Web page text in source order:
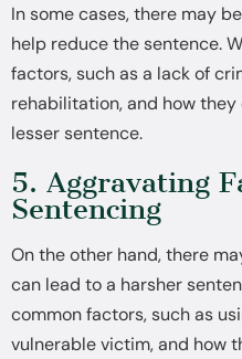
In some cases, there may
help reduce the sentence.
factors, such as a lack of
rehabilitation, and how
lesser sentence.
5. Aggravating
Sentencing
On the other hand, there
can lead to a harsher
common factors, such as
vulnerable victim, and how